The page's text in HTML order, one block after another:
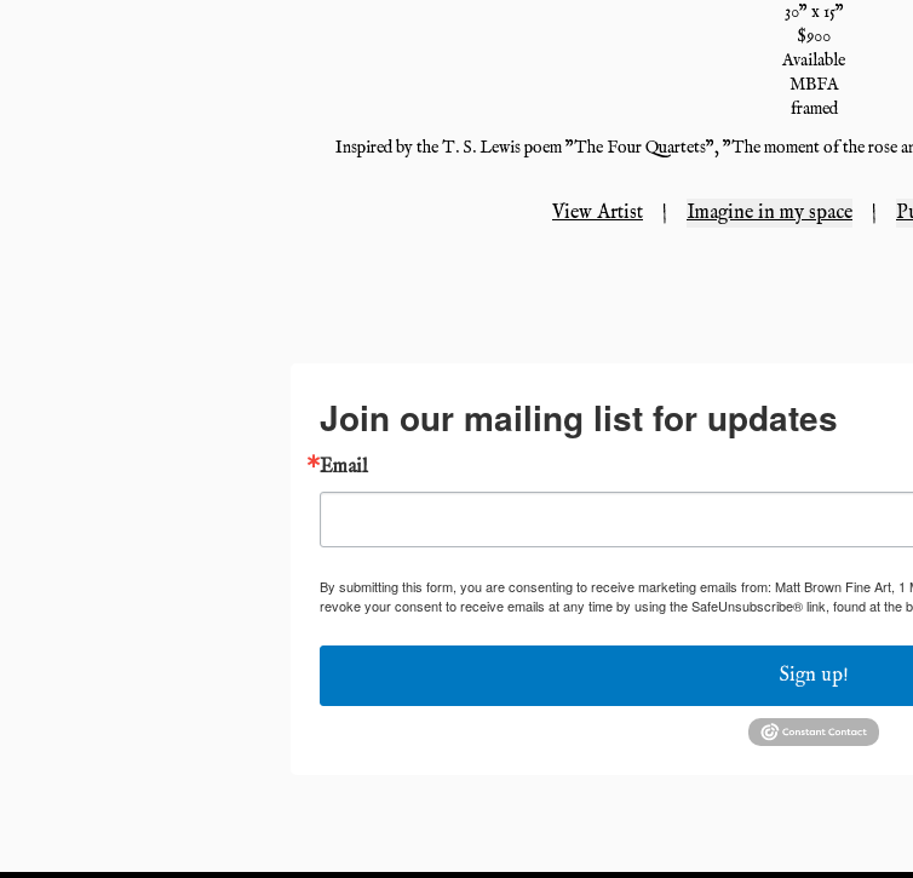
30" x15"
$900
Available
MBFA
framed
Inspired by the T. S. Lewis poem "The Four Quartets", "The moment of the rose
View Artist | Imagine in my space |
Join our mailing list for updates
Email
By submitting this form, you are consenting to receive marketing emails from: Matt Brown Fine Art,
revoke your consent to receive emails at any time by using the SafeUnsubscribe® link, found at the
Sign up!